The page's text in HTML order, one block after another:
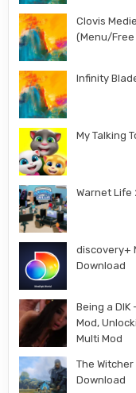
Clovis
(Menu/
Infinity
My Talking
Warnet Life
discovery+
Download
Being a DIK
Mod,
Multi Mod
The Witcher
Download